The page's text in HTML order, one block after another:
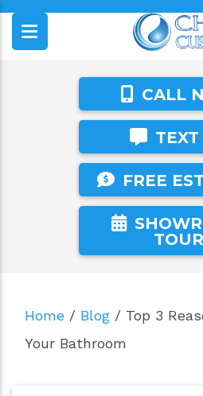
CALL
TEXT
FREE
TOUR
Home / Blog / Top 3
Your Bathroom